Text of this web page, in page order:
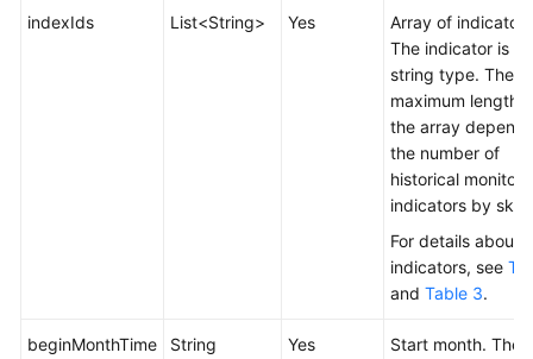
indexIds List<String> Yes
Array of
The indicator is
string type. The
maximum length
the array
the number of
historical
indicators by skill.
For details about
indicators, see
and Table 3.
beginMonthTime String Yes
Start month. The